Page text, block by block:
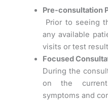
Pre-consultation
Prior to seeing
any available
visits or test
Focused
During the
on the
symptoms and